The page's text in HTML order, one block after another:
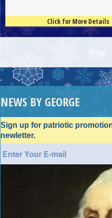
Click for More Details
NEWS BY GEORGE
Sign up for patriotic
newletter.